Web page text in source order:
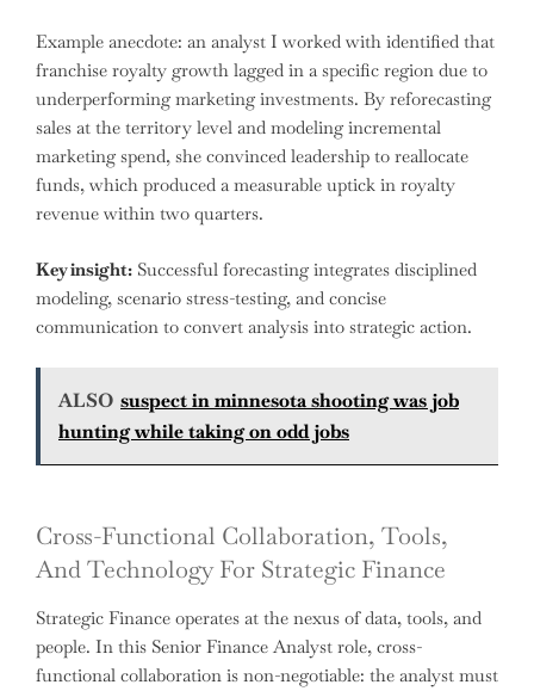
Example anecdote: an analyst I worked with identified that
franchise royalty growth lagged in a specific region due to
underperforming marketing investments. By reforecasting
sales at the territory level and modeling incremental
marketing spend, she convinced leadership to reallocate
funds, which produced a measurable uptick in royalty
revenue within two quarters.
Key insight: Successful forecasting integrates disciplined
modeling, scenario stress-testing, and concise
communication to convert analysis into strategic action.
ALSO suspect in minnesota shooting was job
hunting while taking on odd jobs
Cross-Functional Collaboration, Tools,
And Technology For Strategic Finance
Strategic Finance operates at the nexus of data, tools, and
people. In this Senior Finance Analyst role, cross-
functional collaboration is non-negotiable: the analyst must